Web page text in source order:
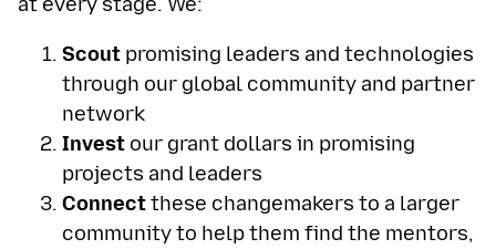
Scout promising leaders and technologies
through our global community and partner
network
Invest our grant dollars in promising
projects and leaders
Connectthese changemakers to a larger
community to help them find the mentors,